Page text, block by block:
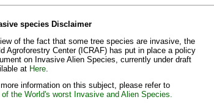
species Disclaimer
of the fact that some tree species are invasive, the
Agroforestry Center (ICRAF) has put in place a policy
on Invasive Alien Species, currently under draft
at Here
more information on this subject, please refer to
of the World's worst Invasive and Alien Species.